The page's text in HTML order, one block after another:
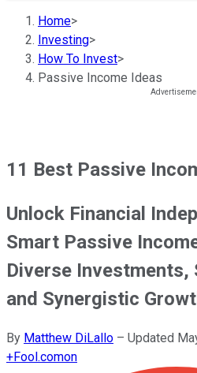
Home>
Investing>
How To Invest>
Passive Income Ideas
11 Best Passive
Unlock Financial
Smart Passive
Diverse Investments,
and Synergistic
By Matthew DiLallo – Updated
+Fool.comon